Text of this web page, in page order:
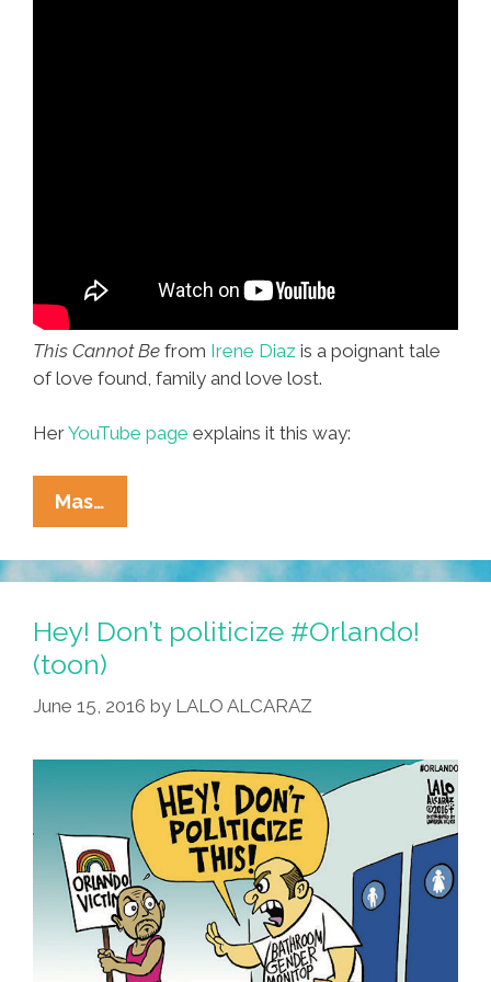
This Cannot Be from Irene Diaz is a poignant tale
of love found, family and love lost.
HerYouTube page explains it this way:
Mas…
Dad:
I
Know
You’re
Disappointed
I’m
Dating
Woman
(video)
Hey! Don’t politicize #Orlando!
(toon)
June 15, 2016 by LALO ALCARAZ